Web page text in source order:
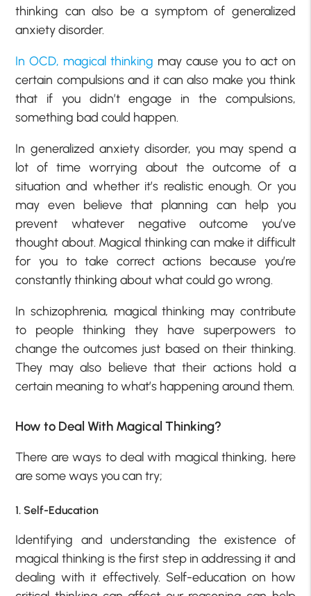
thinking can also be a symptom of generalized
anxiety disorder.
In OCD, magical thinking may cause you to act on
certain compulsions and it can also make you think
that if you didn’t engage in the compulsions,
something bad could happen.
In generalized anxiety disorder, you may spend a
lot of time worrying about the outcome of a
situation and whether it’s realistic enough. Or you
may even believe that planning can help you
prevent whatever negative outcome you’ve
thought about. Magical thinking can make it difficult
for you to take correct actions because you’re
constantly thinking about what could go wrong.
In schizophrenia, magical thinking may contribute
to people thinking they have superpowers to
change the outcomes just based on their thinking.
They may also believe that their actions hold a
certain meaning to what’s happening around them.
How to Deal With Magical Thinking?
There are ways to deal with magical thinking, here
are some ways you can try;
1. Self-Education
Identifying and understanding the existence of
magical thinking is the first step in addressing it and
dealing with it effectively. Self-education on how